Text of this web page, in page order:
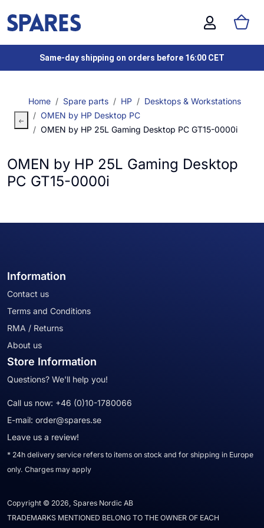
Same-day shipping on orders before 16:00 CET
Home Spare parts HP
Desktops & Workstations
OMEN by HP Desktop PC
OMEN by HP 25L Gaming Desktop PC GT15-0000i
OMEN by HP 25L Gaming Desktop
PC GT15-0000i
Information
Contact us
Terms and Conditions
RMA / Returns
About us
Store Information
Questions? We'll help you!
Call us now: +46 (0)10-1780066
E-mail: order@spares.se
Leave us a review!
* 24h delivery service refers to items on stock and for shipping in Europe
only. Charges may apply
Copyright © 2026, Spares Nordic AB
TRADEMARKS MENTIONED BELONG TO THE OWNER OF EACH